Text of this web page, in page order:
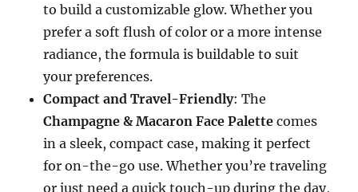
to build a customizable glow. Whether you
prefer a soft flush of color or a more intense
radiance, the formula is buildable to suit
your preferences.
Compact and Travel-Friendly: The
Champagne & Macaron Face Palette comes
in a sleek, compact case, making it perfect
for on-the-go use. Whether you’re traveling
or just need a quick touch-up during the day,